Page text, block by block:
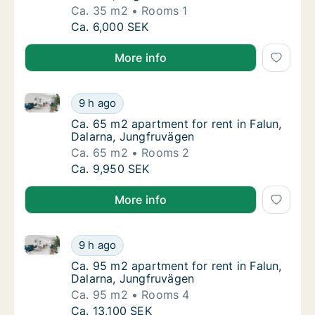
Ca. 35 m2
Rooms 1
Ca. 35 m2 apartment for rent in Falun,
Ca. 6,000 SEK
More info
Ca. 65 m2 apartment for rent in Falun,
9 h ago
Ca. 65 m2 apartment for rent in Falun, Dalarna,
Ca. 65 m2 apartment for rent in Falun,
Ca. 65 m2 apartment for rent in Falun,
Dalarna, Jungfruvägen
Ca. 65 m2
Rooms 2
Ca. 65 m2 apartment for rent in Falun,
Ca. 9,950 SEK
More info
Ca. 95 m2 apartment for rent in Falun,
9 h ago
Ca. 95 m2 apartment for rent in Falun, Dalarna,
Ca. 95 m2 apartment for rent in Falun,
Ca. 95 m2 apartment for rent in Falun,
Dalarna, Jungfruvägen
Ca. 95 m2
Rooms 4
Ca. 95 m2 apartment for rent in Falun,
Ca. 13,100 SEK